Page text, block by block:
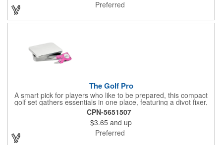
polished promo that's ready for the course.
Preferred
The Golf Pro
A smart pick for players who like to be prepared, this compact
golf set gathers essentials in one place, featuring a divot fixer,
magnetic ball marker, file, and knife. Packed neatly in its own
tin, it offers everything a golfer needs - just not the built-in hole-
in-one - making it a handy companion for days on the course or
thoughtful gifting.
CPN-5651507
$3.65 and up
Preferred